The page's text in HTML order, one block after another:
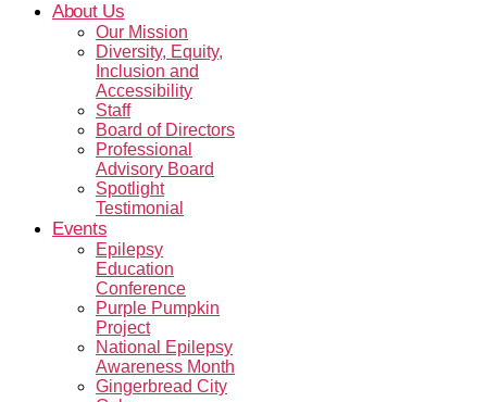
About Us
Our Mission
Diversity, Equity,
Inclusion and
Accessibility
Staff
Board of Directors
Professional
Advisory Board
Spotlight
Testimonial
Events
Epilepsy
Education
Conference
Purple Pumpkin
Project
National Epilepsy
Awareness Month
Gingerbread City